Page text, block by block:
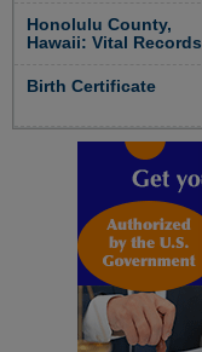
Honolulu County,
Hawaii: Vital Records
Birth Certificate